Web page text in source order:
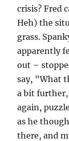
crisis? Fred
Heh) the
grass.
apparently
out –
say, "What
a bit further,
again,
as he
there, and